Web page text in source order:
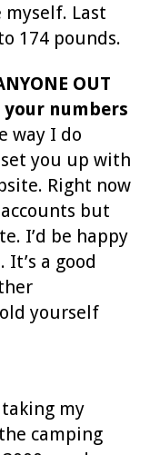
Last
174 pounds.
OUT
your numbers
way I do
you up with
Right now
but
I’d be happy
a good
yourself
my
camping